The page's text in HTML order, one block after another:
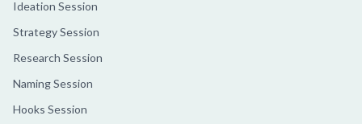
Ideation Session
Strategy Session
Research Session
Naming Session
Hooks Session